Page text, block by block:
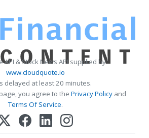
API & Stock News API supplied by
www.cloudquote.io
delayed at least 20 minutes.
you agree to the Privacy Policy and
Terms Of Service.